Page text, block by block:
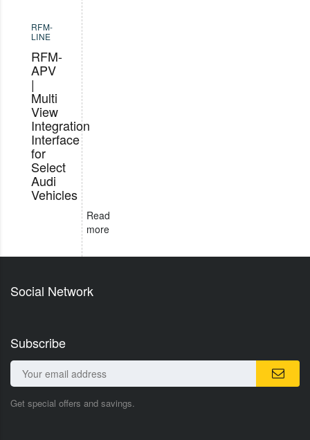
RFM-
LINE
RFM-
APV
|
Multi
View
Integration
Interface
for
Select
Audi
Vehicles
Read
more
Social Network
Subscribe
Get special offers and savings.